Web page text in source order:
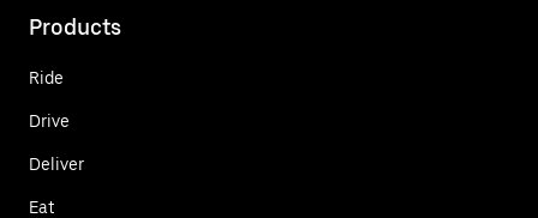
Products
Ride
Drive
Deliver
Eat